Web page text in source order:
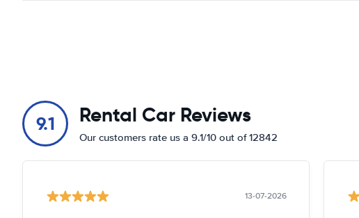
9.1 Rental Car Reviews
Our customers rate us a 9.1/10 out of 12842
13-07-2026